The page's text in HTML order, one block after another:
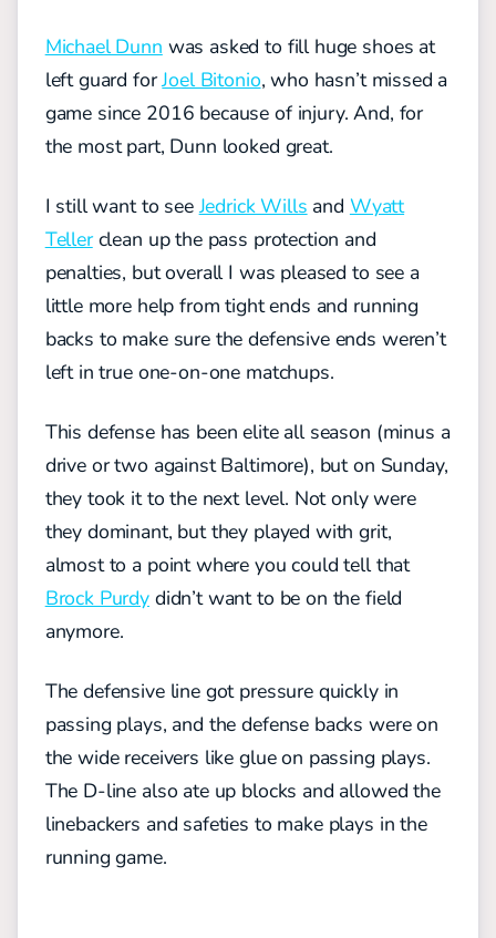
Michael Dunn was asked to fill huge shoes at
left guard forJoel Bitonio, who hasn’t missed a
game since 2016 because of injury. And, for
the most part, Dunn looked great.
I still want to seeJedrick Wills and Wyatt
Tellerclean up the pass protection and
penalties, but overall I was pleased to see a
little more help from tight ends and running
backs to make sure the defensive ends weren’t
left in true one-on-one matchups.
This defense has been elite all season (minus a
drive or two against Baltimore), but on Sunday,
they took it to the next level. Not only were
they dominant, but they played with grit,
almost to a point where you could tell that
Brock Purdydidn’t want to be on the field
anymore.
The defensive line got pressure quickly in
passing plays, and the defense backs were on
the wide receivers like glue on passing plays.
The D-line also ate up blocks and allowed the
linebackers and safeties to make plays in the
running game.